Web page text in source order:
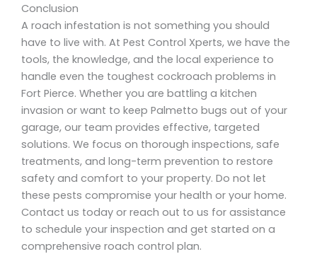
Conclusion
A roach infestation is not something you should
have to live with. At Pest Control Xperts, we have the
tools, the knowledge, and the local experience to
handle even the toughest cockroach problems in
Fort Pierce. Whether you are battling a kitchen
invasion or want to keep Palmetto bugs out of your
garage, our team provides effective, targeted
solutions. We focus on thorough inspections, safe
treatments, and long-term prevention to restore
safety and comfort to your property. Do not let
these pests compromise your health or your home.
Contact us today or reach out to us for assistance
to schedule your inspection and get started on a
comprehensive roach control plan.